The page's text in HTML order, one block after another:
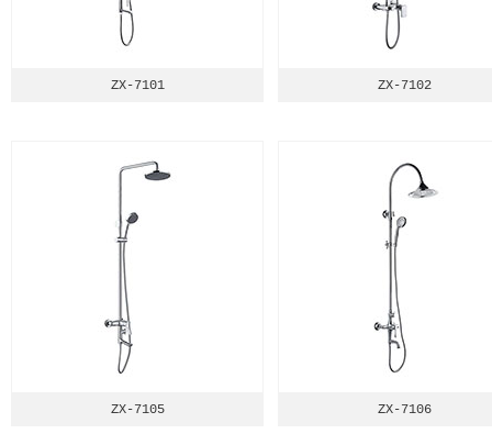
ZX-7101 ZX-7102
ZX-7105 ZX-7106